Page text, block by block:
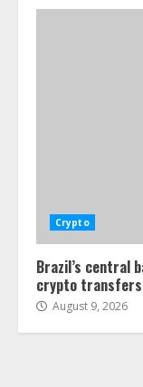
Crypto
Brazil’s central
crypto
August 9, 2026